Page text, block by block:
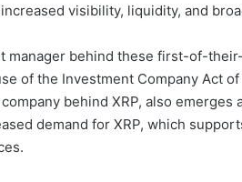
visibility, liquidity, and
manager behind these first-of-
of the Investment Company Act
behind XRP, also
demand for XRP, which